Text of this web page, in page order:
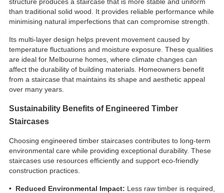
than traditional solid wood. It provides reliable performance while
minimising natural imperfections that can compromise strength.
Its multi-layer design helps prevent movement caused by
temperature fluctuations and moisture exposure. These qualities
are ideal for Melbourne homes, where climate changes can
affect the durability of building materials. Homeowners benefit
from a staircase that maintains its shape and aesthetic appeal
over many years.
Sustainability Benefits of Engineered Timber
Staircases
Choosing engineered timber staircases contributes to long-term
environmental care while providing exceptional durability. These
staircases use resources efficiently and support eco-friendly
construction practices.
• Reduced Environmental Impact: Less raw timber is required,